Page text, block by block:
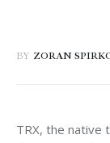
BY ZORAN
TRX, the native